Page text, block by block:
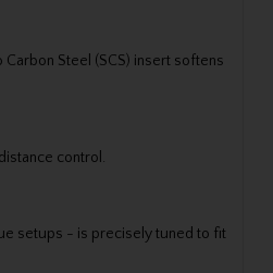
Steel (SCS) insert softens
control.
setups - is precisely tuned to fit